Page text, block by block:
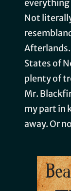
everything
Not
States of
plenty of
Mr.
my part in
away. Or